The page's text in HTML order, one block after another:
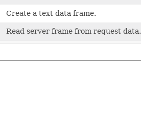
Create a text data frame.
Read server frame from request data.